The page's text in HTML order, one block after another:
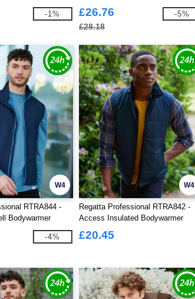
-1% £26.76
£28.18
-5%
W4
RTRA844 -
Bodywarmer
-4%
W4
Regatta Professional RTRA842 -
Access Insulated Bodywarmer
£20.45